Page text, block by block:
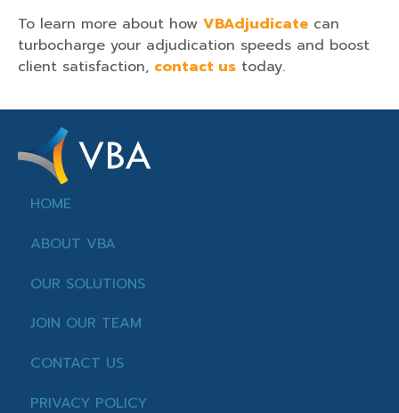
To learn more about how VBAdjudicate can
turbocharge your adjudication speeds and boost
client satisfaction, contact us today.
HOME
ABOUT VBA
OUR SOLUTIONS
JOIN OUR TEAM
CONTACT US
PRIVACY POLICY